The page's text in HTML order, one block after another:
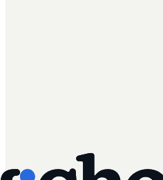
Managing AI
practical framework for